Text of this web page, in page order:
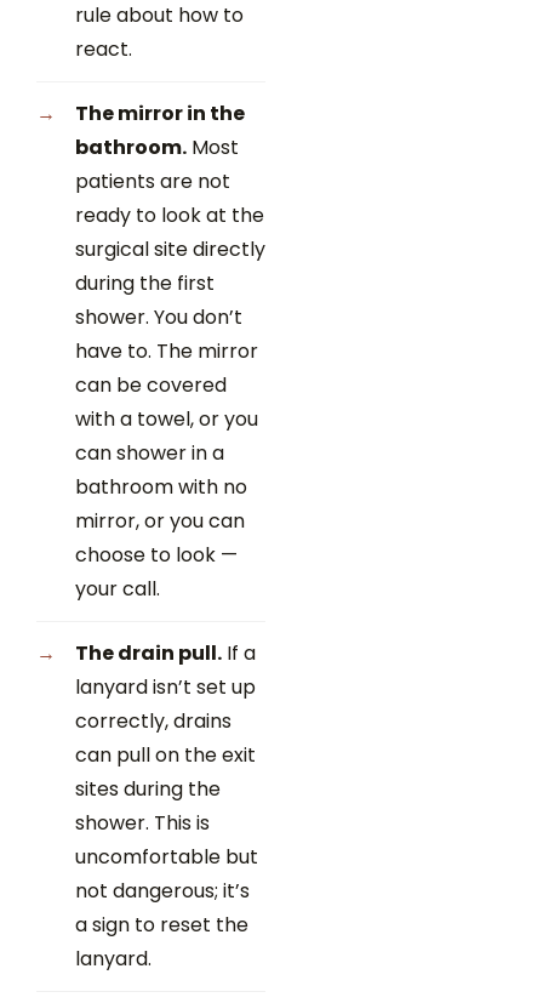
rule about how to
react.
The mirror in the
bathroom. Most
patients are not
ready to look at the
surgical site directly
during the first
shower. You don’t
have to. The mirror
can be covered
with a towel, or you
can shower in a
bathroom with no
mirror, or you can
choose to look —
your call.
The drain pull. If a
lanyard isn’t set up
correctly, drains
can pull on the exit
sites during the
shower. This is
uncomfortable but
not dangerous; it’s
a sign to reset the
lanyard.